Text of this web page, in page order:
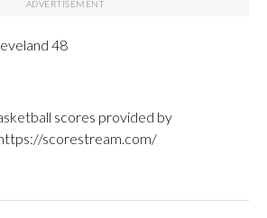
48
scores provided by
scorestream.com/